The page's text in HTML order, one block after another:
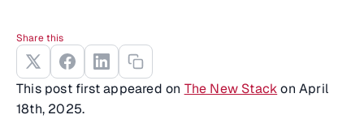
This post first appeared on The New Stackon April
18th, 2025.
Share this